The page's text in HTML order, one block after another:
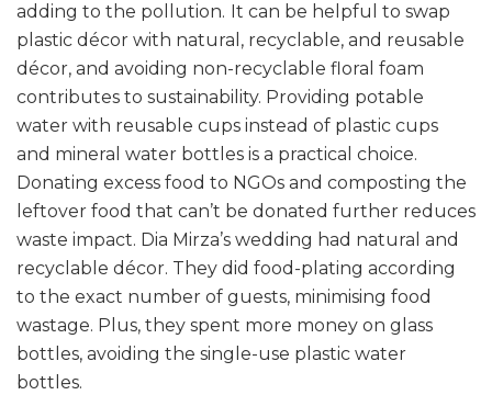
adding to the pollution. It can be helpful to swap
plastic décor with natural, recyclable, and reusable
décor, and avoiding non-recyclable floral foam
contributes to sustainability. Providing potable
water with reusable cups instead of plastic cups
and mineral water bottles is a practical choice.
Donating excess food to NGOs and composting the
leftover food that can’t be donated further reduces
waste impact. Dia Mirza’s wedding had natural and
recyclable décor. They did food-plating according
to the exact number of guests, minimising food
wastage. Plus, they spent more money on glass
bottles, avoiding the single-use plastic water
bottles.